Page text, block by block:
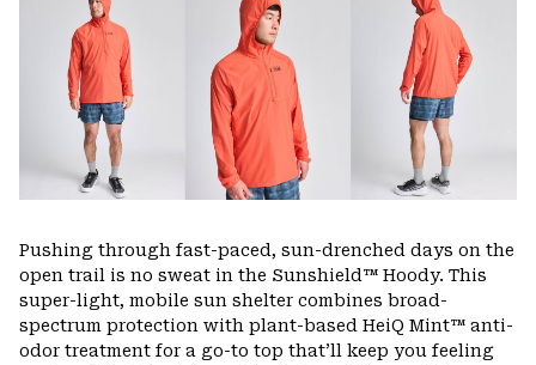
Pushing through fast-paced, sun-drenched days on the
open trail is no sweat in the Sunshield™ Hoody. This
super-light, mobile sun shelter combines broad-
spectrum protection with plant-based HeiQ Mint™ anti-
odor treatment for a go-to top that’ll keep you feeling